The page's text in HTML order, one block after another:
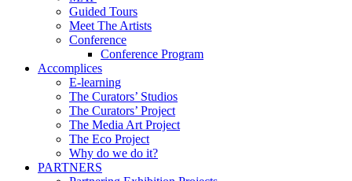
Guided Tours
Meet The Artists
Conference
Conference Program
Accomplices
E-learning
The Curators’ Studios
The Curators’ Project
The Media Art Project
The Eco Project
Why do we do it?
PARTNERS